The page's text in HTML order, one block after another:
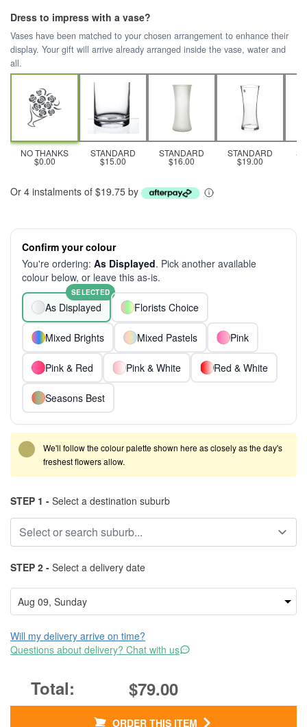
Dress to impress with a vase?
Vases have been matched to your chosen arrangement to enhance their
display. Your gift will arrive already arranged inside the vase, water and
all.
NO THANKS
$0.00
STANDARD
$15.00
STANDARD
$16.00
STANDARD
$19.00
Or 4 instalments of $19.75 by
Confirm your colour
You're ordering: As Displayed. Pick another available
colour below, or leave this as-is.
As Displayed
SELECTED
Florists Choice
Mixed Brights Mixed Pastels Pink
Pink & Red Pink & White Red & White
Seasons Best
We'll follow the colour palette shown here as closely as the day's
freshest flowers allow.
STEP 1 - Select a destination suburb
STEP 2 - Select a delivery date
Will my delivery arrive on time?
Questions about delivery? Chat with us
$79.00
ORDER THIS ITEM